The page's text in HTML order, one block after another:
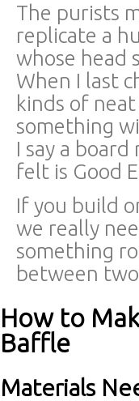
The purists
replicate a
whose head
When I last
kinds of
something
I say a
felt is Good
If you build
we really
something
between
How to
Baffle
Materials